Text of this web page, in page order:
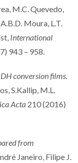
M.C. Quevedo,
Moura, L.T.
International
943 – 958.
conversion films.
S.Kallip, M.L.
Acta 210 (2016)
from
Janeiro, Filipe J.